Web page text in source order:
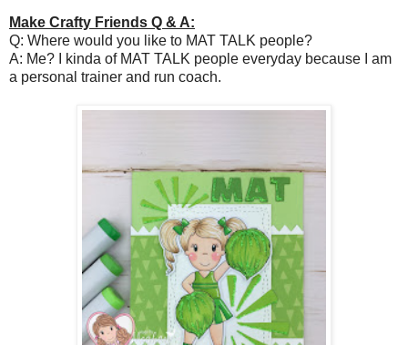
Make Crafty Friends Q & A:
Q: Where would you like to MAT TALK people?
A: Me? I kinda of MAT TALK people everyday because I am
a personal trainer and run coach.